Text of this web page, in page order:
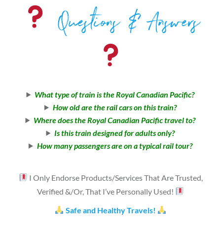
Questions & Answers
What type of train is the Royal Canadian Pacific?
How old are the rail cars on this train?
Where does the Royal Canadian Pacific travel to?
Is this train designed for adults only?
How many passengers are on a typical rail tour?
I Only Endorse Products/Services That Are Trusted,
Verified &/Or, That I’ve Personally Used!
Safe and Healthy Travels!